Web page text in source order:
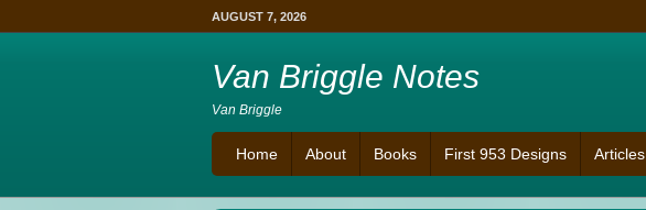
AUGUST 7, 2026
Van Briggle Notes
Van Briggle
Home About Books First 953 Designs Articles